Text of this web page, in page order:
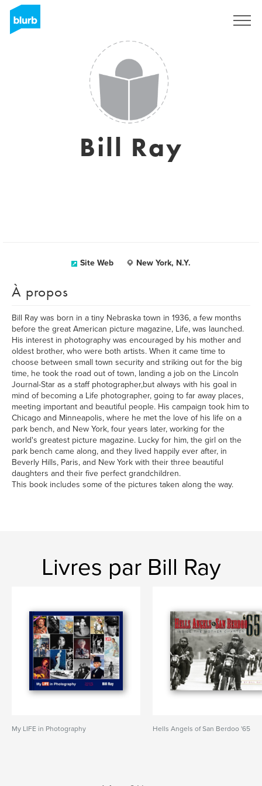
Bill Ray
Site Web New York, N.Y.
À propos
Bill Ray was born in a tiny Nebraska town in 1936, a few months
before the great American picture magazine, Life, was launched.
His interest in photography was encouraged by his mother and
oldest brother, who were both artists. When it came time to
choose between small town security and striking out for the big
time, he took the road out of town, landing a job on the Lincoln
Journal-Star as a staff photographer,but always with his goal in
mind of becoming a Life photographer, going to far away places,
meeting important and beautiful people. His campaign took him to
Chicago and Minneapolis, where he met the love of his life on a
park bench, and New York, four years later, working for the
world's greatest picture magazine. Lucky for him, the girl on the
park bench came along, and they lived happily ever after, in
Beverly Hills, Paris, and New York with their three beautiful
daughters and their five perfect grandchildren.
This book includes some of the pictures taken along the way.
Livres par Bill Ray
My LIFE in Photography Hells Angels of San Berdoo '65